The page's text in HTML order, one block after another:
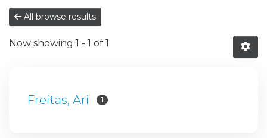
All browse results
Now showing 1 - 1 of 1
Freitas, Ari 1